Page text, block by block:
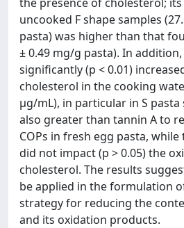
uncooked F shape samples
pasta) was higher than that
± 0.49 mg/g pasta). In
significantly (p < 0.01)
cholesterol in the cooking
μg/mL), in particular in S pasta
also greater than tannin A to
COPs in fresh egg pasta,
did not impact (p > 0.05) the
cholesterol. The results
be applied in the formulation
strategy for reducing the
and its oxidation products.